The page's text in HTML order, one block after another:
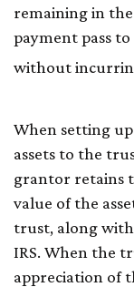
remaining in
payment pass
without
When setting
assets to the
grantor retains
value of the
trust, along
IRS. When the
appreciation of